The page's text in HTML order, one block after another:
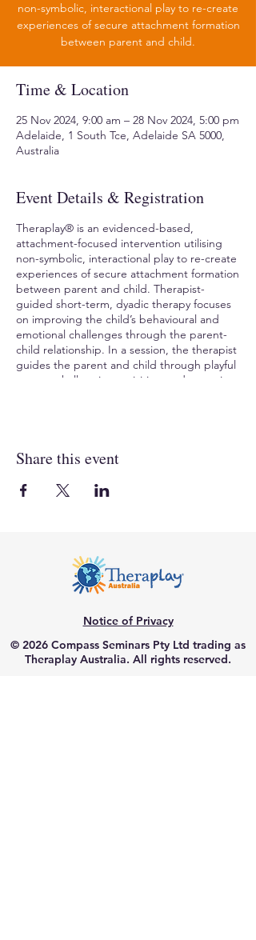
non-symbolic, interactional play to re-create
experiences of secure attachment formation
between parent and child.
Time & Location
25 Nov 2024, 9:00 am – 28 Nov 2024, 5:00 pm
Adelaide, 1 South Tce, Adelaide SA 5000,
Australia
Event Details & Registration
Theraplay® is an evidenced-based,
attachment-focused intervention utilising
non-symbolic, interactional play to re-create
experiences of secure attachment formation
between parent and child. Therapist-
guided short-term, dyadic therapy focuses
on improving the child’s behavioural and
emotional challenges through the parent-
child relationship. In a session, the therapist
guides the parent and child through playful
games, challenging activities, and nurturing
in the child’s sense of self.
TO REGISTER
, visit Compass Seminars AUS:
Share this event
Notice of Privacy
© 2026 Compass Seminars Pty Ltd trading as
Theraplay Australia. All rights reserved.